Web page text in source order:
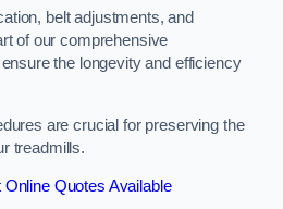
belt adjustments, and
of our comprehensive
the longevity and efficiency
are crucial for preserving the
treadmills.
Online Quotes Available